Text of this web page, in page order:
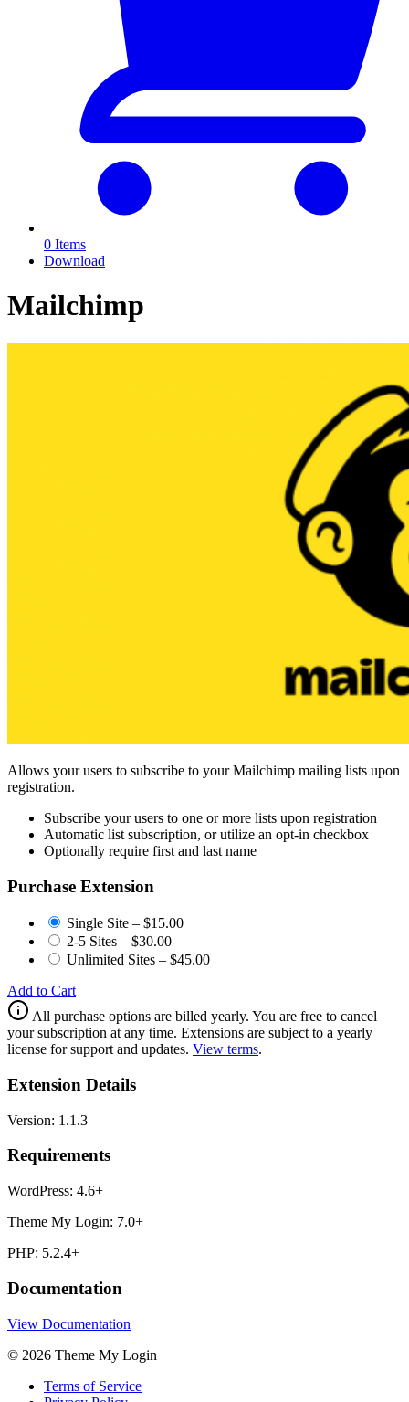
0 Items
Download
Mailchimp
Allows your users to subscribe to your Mailchimp mailing lists upon
registration.
Subscribe your users to one or more lists upon registration
Automatic list subscription, or utilize an opt-in checkbox
Optionally require first and last name
Purchase Extension
Single Site – $15.00
2-5 Sites – $30.00
Unlimited Sites – $45.00
Add to Cart
All purchase options are billed yearly. You are free to cancel
your subscription at any time. Extensions are subject to a yearly
license for support and updates. View terms.
Extension Details
Version: 1.1.3
Requirements
WordPress: 4.6+
Theme My Login: 7.0+
PHP: 5.2.4+
Documentation
View Documentation
© 2026 Theme My Login
Terms of Service